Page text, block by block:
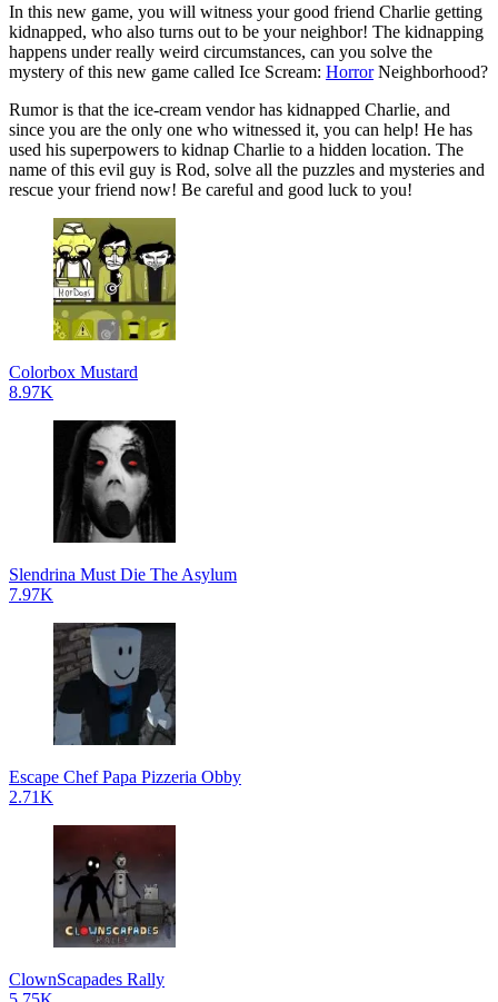
In this new game, you will witness your good friend Charlie getting
kidnapped, who also turns out to be your neighbor! The kidnapping
happens under really weird circumstances, can you solve the
mystery of this new game called Ice Scream: HorrorNeighborhood?
Rumor is that the ice-cream vendor has kidnapped Charlie, and
since you are the only one who witnessed it, you can help! He has
used his superpowers to kidnap Charlie to a hidden location. The
name of this evil guy is Rod, solve all the puzzles and mysteries and
rescue your friend now! Be careful and good luck to you!
Colorbox Mustard
8.97K
Slendrina Must Die The Asylum
7.97K
Escape Chef Papa Pizzeria Obby
2.71K
ClownScapades Rally